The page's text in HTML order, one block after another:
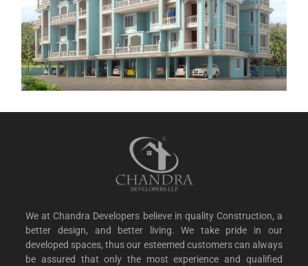
We at Chandra Developers believe in quality Construction, a
better design, and better living. We take pride in our
developed spaces, thus our esteemed customers can always
be assured that only the most experience and qualified